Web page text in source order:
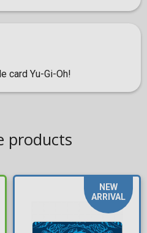
card Yu-Gi-Oh!
products
NEW
ARRIVAL